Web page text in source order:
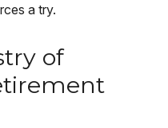
a try.
of